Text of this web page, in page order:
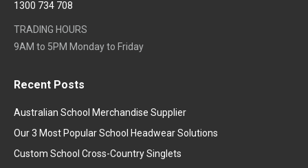
1300 734 708
TRADING HOURS
9AM to 5PM Monday to Friday
Recent Posts
Australian School Merchandise Supplier
Our 3 Most Popular School Headwear Solutions
Custom School Cross-Country Singlets